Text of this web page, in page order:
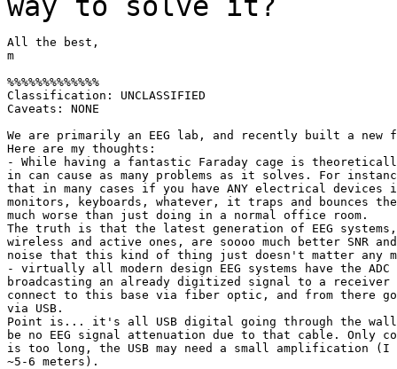
All the best,
m
%%%%%%%%%%%%%
Classification: UNCLASSIFIED
Caveats: NONE
We are primarily an EEG lab, and recently built a
Here are my thoughts:
- While having a fantastic Faraday cage is
in can cause as many problems as it solves. For
that in many cases if you have ANY electrical devices
monitors, keyboards, whatever, it traps and bounces
much worse than just doing in a normal office room.
The truth is that the latest generation of EEG
wireless and active ones, are soooo much better SNR
noise that this kind of thing just doesn't matter any
- virtually all modern design EEG systems have the ADC
broadcasting an already digitized signal to a
connect to this base via fiber optic, and from there
via USB.
Point is... it's all USB digital going through the
be no EEG signal attenuation due to that cable.
is too long, the USB may need a small amplification
~5-6 meters).